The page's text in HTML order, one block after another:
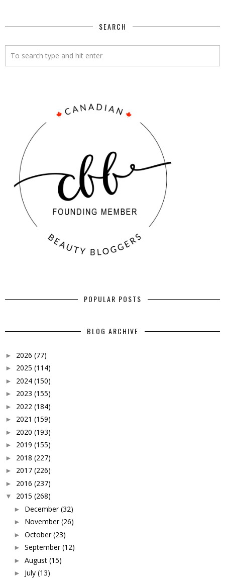
SEARCH
POPULAR POSTS
BLOG ARCHIVE
► 2026 (77)
► 2025 (114)
► 2024 (150)
► 2023 (155)
► 2022 (184)
► 2021 (159)
► 2020 (193)
► 2019 (155)
► 2018 (227)
► 2017 (226)
► 2016 (237)
▼ 2015 (268)
► December (32)
► November (26)
► October (23)
► September (12)
► August (15)
► July (13)